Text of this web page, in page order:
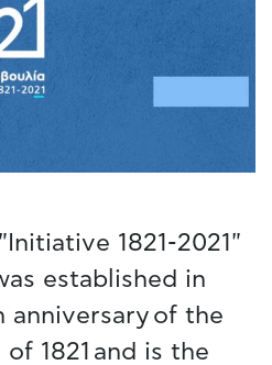
1821-2021"
established in
of the
1821 and is the